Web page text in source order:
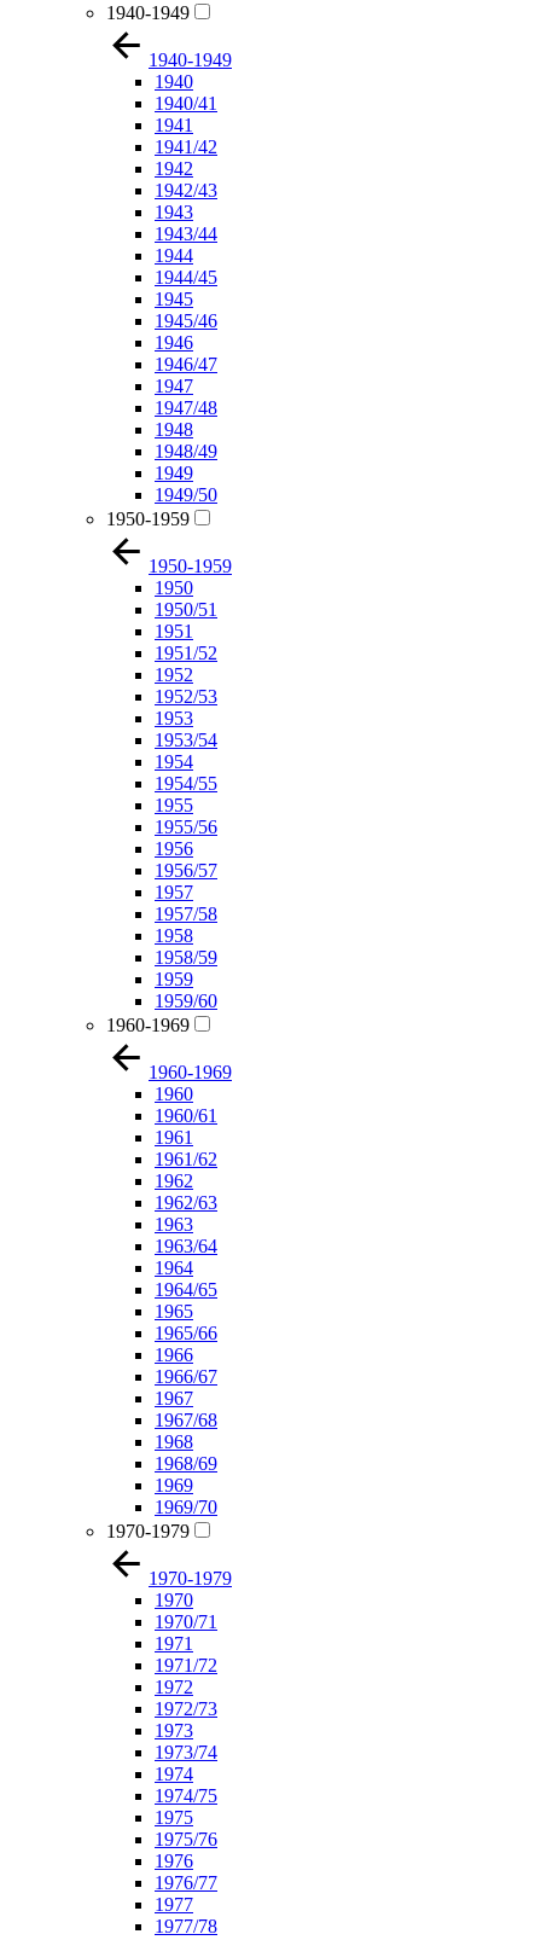
1940-1949
1940-1949
1940
1940/41
1941
1941/42
1942
1942/43
1943
1943/44
1944
1944/45
1945
1945/46
1946
1946/47
1947
1947/48
1948
1948/49
1949
1949/50
1950-1959
1950-1959
1950
1950/51
1951
1951/52
1952
1952/53
1953
1953/54
1954
1954/55
1955
1955/56
1956
1956/57
1957
1957/58
1958
1958/59
1959
1959/60
1960-1969
1960-1969
1960
1960/61
1961
1961/62
1962
1962/63
1963
1963/64
1964
1964/65
1965
1965/66
1966
1966/67
1967
1967/68
1968
1968/69
1969
1969/70
1970-1979
1970-1979
1970
1970/71
1971
1971/72
1972
1972/73
1973
1973/74
1974
1974/75
1975
1975/76
1976
1976/77
1977
1977/78